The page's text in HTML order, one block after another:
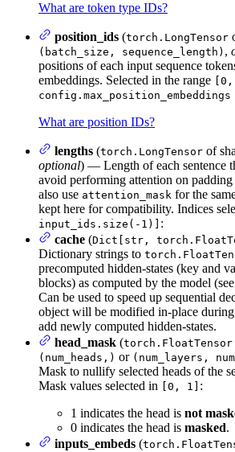
What are token type IDs?
position_ids (torch.LongTensor
(batch_size, sequence_length) ,
positions of each input sequence
embeddings. Selected in the range
[0,
What are position IDs?
lengths (torch.LongTensor of
optional) — Length of each sentence
avoid performing attention on
also use attention_mask for the
kept here for compatibility. Indices
input_ids.size(-1)] :
cache (Dict[str,
Dictionary strings to
precomputed hidden-states (key and
blocks) as computed by the model (see
Can be used to speed up sequential
object will be modified in-place
add newly computed hidden-states.
head_mask (torch.FloatTensor
(num_heads,) or (num_layers,
Mask to nullify selected heads of the
Mask values selected in
[0, 1] :
1 indicates the head is not
0 indicates the head is masked.
inputs_embeds (